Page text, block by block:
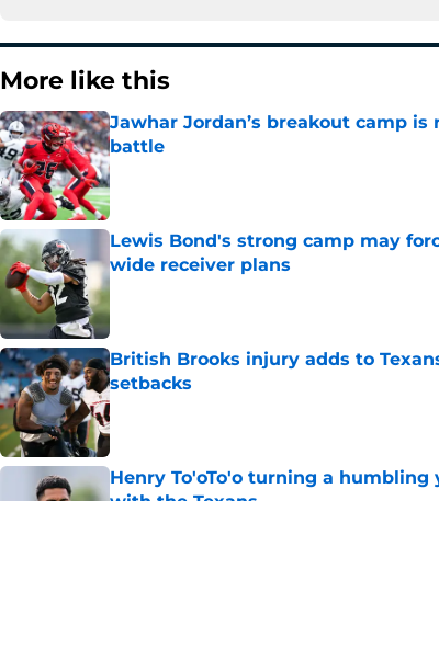
More like this
Jawhar Jordan’s breakout camp is
battle
Published by on Invalid Date
Lewis Bond's strong camp may
wide receiver plans
Published by on Invalid Date
British Brooks injury adds to
setbacks
Published by on Invalid Date
Henry To'oTo'o turning a
with the Texans